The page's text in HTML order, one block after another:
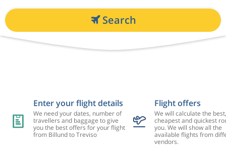
Search
Enter your flight details
We need your dates, number of
travellers and baggage to give
you the best offers for your flight
from Billund to Treviso
Flight offers
We will calculate the best,
cheapest and quickest
you. We will show all the
available flights from
vendors.